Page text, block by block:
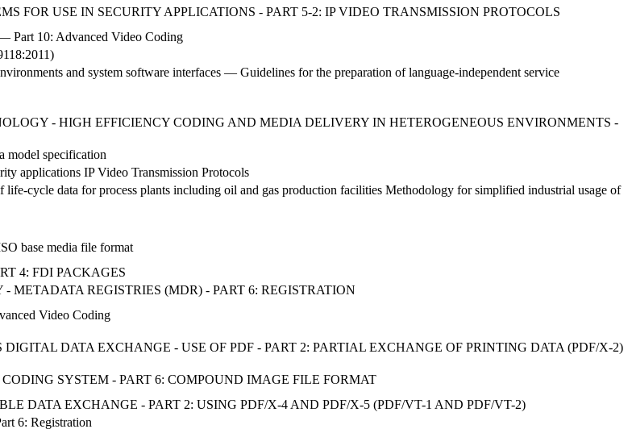
FOR USE IN SECURITY APPLICATIONS - PART 5-2: IP VIDEO TRANSMISSION PROTOCOLS
Part 10: Advanced Video Coding
and system software interfaces — Guidelines for the preparation of language-independent service
- HIGH EFFICIENCY CODING AND MEDIA DELIVERY IN HETEROGENEOUS ENVIRONMENTS -
model specification
applications IP Video Transmission Protocols
life-cycle data for process plants including oil and gas production facilities Methodology for simplified industrial usage of
base media file format
4: FDI PACKAGES
METADATA REGISTRIES (MDR) - PART 6: REGISTRATION
Video Coding
DIGITAL DATA EXCHANGE - USE OF PDF - PART 2: PARTIAL EXCHANGE OF PRINTING DATA (PDF/X-2)
SYSTEM - PART 6: COMPOUND IMAGE FILE FORMAT
DATA EXCHANGE - PART 2: USING PDF/X-4 AND PDF/X-5 (PDF/VT-1 AND PDF/VT-2)
6: Registration